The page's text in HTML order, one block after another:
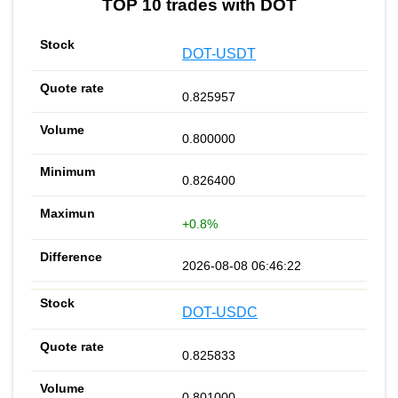
TOP 10 trades with DOT
DOT-USDT
0.825957
0.800000
0.826400
+0.8%
2026-08-08 06:46:22
DOT-USDC
0.825833